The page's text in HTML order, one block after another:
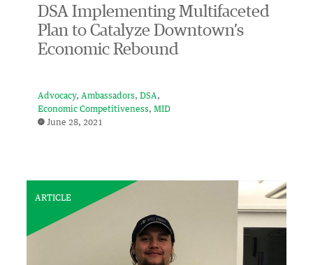
DSA Implementing Multifaceted
Plan to Catalyze Downtown’s
Economic Rebound
Advocacy Ambassadors
DSA
Economic Competitiveness
MID
June 28, 2021
ARTICLE